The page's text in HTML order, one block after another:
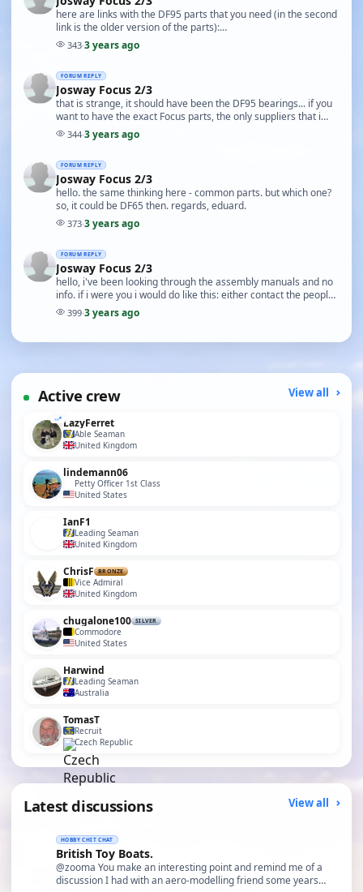
here are links with the DF95 parts that you need (in the second
link is the older version of the parts):
https://www.radiosailing.co.uk/df95-a-main-boom-pack--…
343·3 years ago
FORUM REPLY
Josway Focus 2/3
that is strange, it should have been the DF95 bearings... if you
want to have the exact Focus parts, the only suppliers that i
would ask are in UK - CornwallMo…
344·3 years ago
FORUM REPLY
Josway Focus 2/3
hello. the same thinking here - common parts. but which one?
so, it could be DF65 then. regards, eduard.
373·3 years ago
FORUM REPLY
Josway Focus 2/3
hello, i've been looking through the assembly manuals and no
info. if i were you i would do like this: either contact the people
at CornwallModelBoats as they …
399·3 years ago
Active crew View all
LazyFerret
Able Seaman
United Kingdom
lindemann06
Petty Officer 1st Class
United States
IanF1
Leading Seaman
United Kingdom
ChrisF BRONZE
Vice Admiral
United Kingdom
chugalone100 SILVER
Commodore
United States
Harwind
Leading Seaman
Australia
TomasT
Recruit
Czech Republic
Latest discussions View all
HOBBY CHIT CHAT
British Toy Boats.
@zooma You make an interesting point and remind me of a
discussion I had with an aero-modelling friend some years